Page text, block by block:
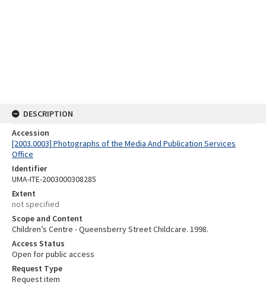
DESCRIPTION
Accession
[2003.0003] Photographs of the Media And Publication Services
Office
Identifier
UMA-ITE-2003000308285
Extent
not specified
Scope and Content
Children’s Centre - Queensberry Street Childcare. 1998.
Access Status
Open for public access
Request Type
Request item